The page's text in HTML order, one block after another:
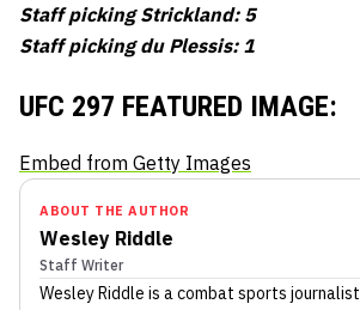
Staff picking Strickland: 5
Staff picking du Plessis: 1
UFC 297 FEATURED IMAGE:
Embed from Getty Images
ABOUT THE AUTHOR
Wesley Riddle
Staff Writer
Wesley Riddle is a combat sports journalist